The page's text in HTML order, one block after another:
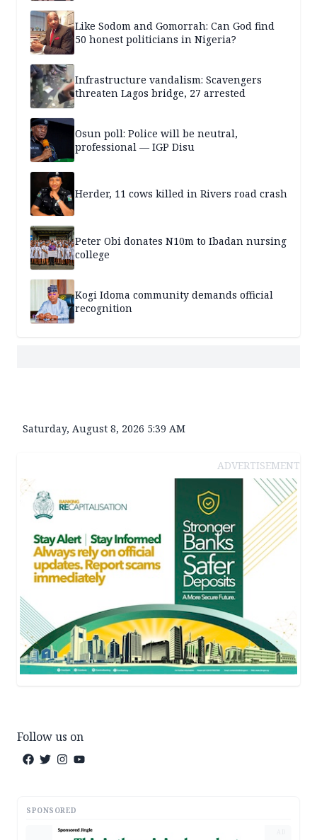
Like Sodom and Gomorrah: Can God find
50 honest politicians in Nigeria?
Infrastructure vandalism: Scavengers
threaten Lagos bridge, 27 arrested
Osun poll: Police will be neutral,
professional — IGP Disu
Herder, 11 cows killed in Rivers road crash
Peter Obi donates N10m to Ibadan nursing
college
Kogi Idoma community demands official
recognition
Saturday, August 8, 2026 5:39 AM
ADVERTISEMENT
Follow us on
SPONSORED